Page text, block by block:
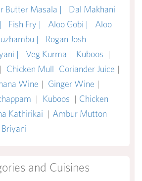
Butter Masala |
Dal Makhani
Fish Fry | Aloo Gobi |
Aloo
|
Rogan Josh
| Veg Kurma | Kuboos |
| Chicken Mull Coriander Juice |
Wine | Ginger Wine |
| Kuboos | Chicken
Kathirikai | Ambur Mutton
and Cuisines